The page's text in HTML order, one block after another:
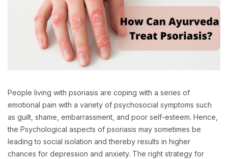
People living with psoriasis are coping with a series of
emotional pain with a variety of psychosocial symptoms such
as guilt, shame, embarrassment, and poor self-esteem. Hence,
the Psychological aspects of psoriasis may sometimes be
leading to social isolation and thereby results in higher
chances for depression and anxiety. The right strategy for